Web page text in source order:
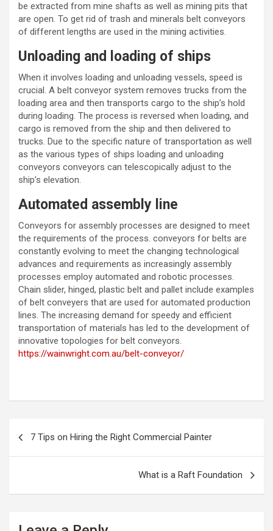
be extracted from mine shafts as well as mining pits that
are open. To get rid of trash and minerals belt conveyors
of different lengths are used in the mining activities.
Unloading and loading of ships
When it involves loading and unloading vessels, speed is
crucial. A belt conveyor system removes trucks from the
loading area and then transports cargo to the ship’s hold
during loading. The process is reversed when loading, and
cargo is removed from the ship and then delivered to
trucks. Due to the specific nature of transportation as well
as the various types of ships loading and unloading
conveyors conveyors can telescopically adjust to the
ship’s elevation.
Automated assembly line
Conveyors for assembly processes are designed to meet
the requirements of the process. conveyors for belts are
constantly evolving to meet the changing technological
advances and requirements as increasingly assembly
processes employ automated and robotic processes.
Chain slider, hinged, plastic belt and pallet include examples
of belt conveyers that are used for automated production
lines. The increasing demand for speedy and efficient
transportation of materials has led to the development of
innovative topologies for belt conveyors.
https://wainwright.com.au/belt-conveyor/
7 Tips on Hiring the Right Commercial Painter
What is a Raft Foundation